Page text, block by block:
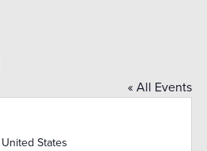
« All Events
United States